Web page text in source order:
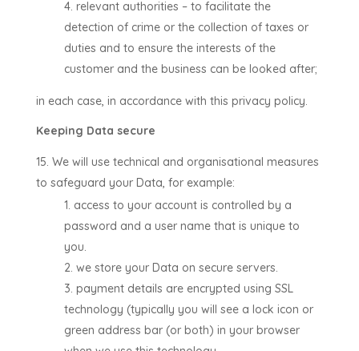
relevant authorities – to facilitate the
detection of crime or the collection of taxes or
duties and to ensure the interests of the
customer and the business can be looked after;
in each case, in accordance with this privacy policy.
Keeping Data secure
We will use technical and organisational measures
to safeguard your Data, for example:
access to your account is controlled by a
password and a user name that is unique to
you.
we store your Data on secure servers.
payment details are encrypted using SSL
technology (typically you will see a lock icon or
green address bar (or both) in your browser